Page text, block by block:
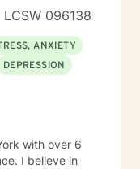
096138
ANXIETY
DEPRESSION
in